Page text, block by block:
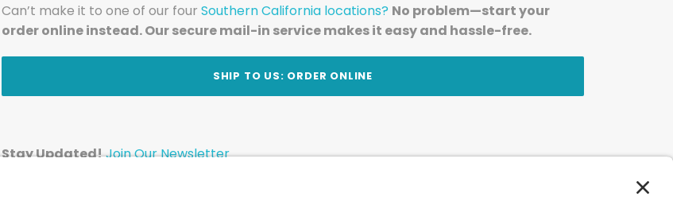
Can’t make it to one of our four Southern California locations? No problem—start your
order online instead. Our secure mail-in service makes it easy and hassle-free.
SHIP TO US: ORDER ONLINE
Stay Updated!Join Our Newsletter